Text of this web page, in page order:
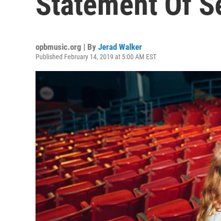
opbmusic.org | By Jerad Walker
Published February 14, 2019 at 5:00 AM EST